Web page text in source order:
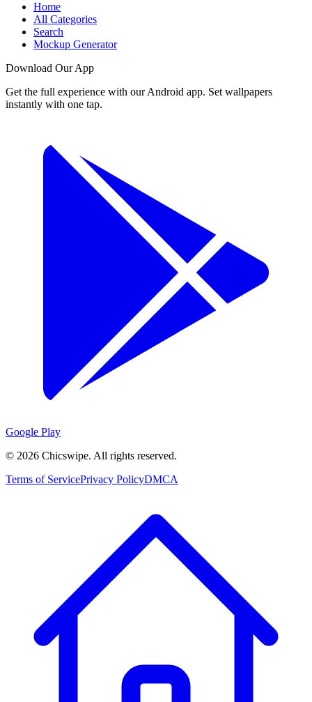
Home
All Categories
Search
Mockup Generator
Download Our App
Get the full experience with our Android app. Set wallpapers
instantly with one tap.
Google Play
© 2026 Chicswipe. All rights reserved.
Terms of ServicePrivacy PolicyDMCA